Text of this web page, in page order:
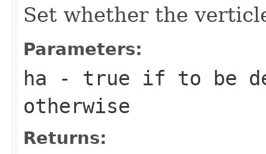
Set whether the
Parameters:
ha - true if to be
otherwise
Returns: